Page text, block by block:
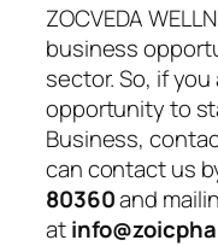
ZOCVEDA
business
sector. So, if
opportunity to
Business,
can contact us
80360and
at